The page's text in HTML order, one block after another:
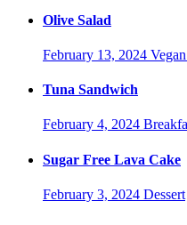
Olive Salad
February 13, 2024
Tuna Sandwich
February 4, 2024
Sugar Free Lava Cake
February 3, 2024 Dessert